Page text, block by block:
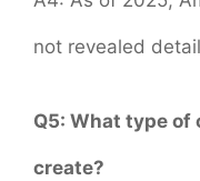
not revealed
Q5: What type of
create?